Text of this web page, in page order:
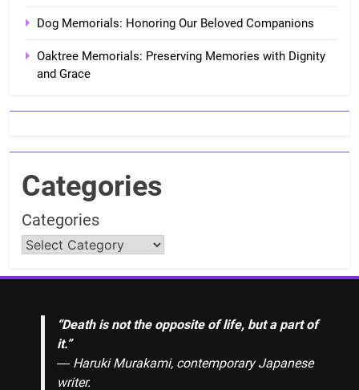
Dog Memorials: Honoring Our Beloved Companions
Oaktree Memorials: Preserving Memories with Dignity
and Grace
Categories
Categories
“Death is not the opposite of life, but a part of
it.”
― Haruki Murakami, contemporary Japanese
writer.